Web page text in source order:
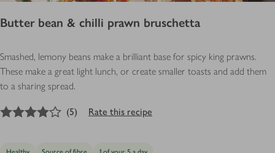
Butter bean & chilli prawn bruschetta
Smashed, lemony beans make a brilliant base for spicy king prawns.
These make a great light lunch, or create smaller toasts and add them
to a sharing spread.
out of 5 stars
(5) Rate this recipe